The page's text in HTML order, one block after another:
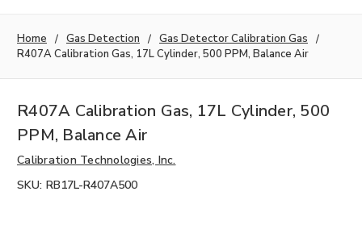
Home Gas Detection
Gas Detector Calibration Gas
R407A Calibration Gas, 17L Cylinder, 500 PPM, Balance Air
R407A Calibration Gas, 17L Cylinder, 500
PPM, Balance Air
Calibration Technologies, Inc.
SKU: RB17L-R407A500